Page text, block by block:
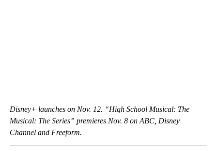
Disney+ launches on Nov. 12. “High School Musical: The
Musical: The Series” premieres Nov. 8 on ABC, Disney
Channel and Freeform.